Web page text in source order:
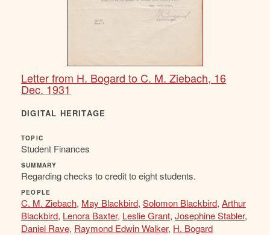
Letter from H. Bogard to C. M. Ziebach, 16
Dec. 1931
DIGITAL HERITAGE
TOPIC
Student Finances
SUMMARY
Regarding checks to credit to eight students.
PEOPLE
C. M. Ziebach, May Blackbird, Solomon Blackbird, Arthur
Blackbird, Lenora Baxter, Leslie Grant, Josephine Stabler,
Daniel Rave, Raymond Edwin Walker, H. Bogard